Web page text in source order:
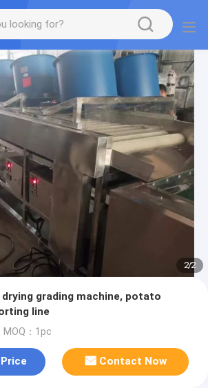
2/2
grading machine, potato
line
MOQ：1pc
Contact Now